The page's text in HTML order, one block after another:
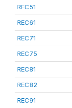
REC51
REC61
REC71
REC75
REC81
REC82
REC91